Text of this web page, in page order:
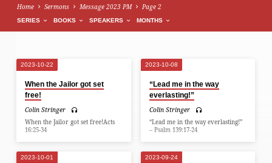
Home Sermons Message 2023 PM Page 2
SERIES BOOKS SPEAKERS MONTHS
MESSAGE
2023
PM
(PAGE
2)
2023-10-22
When the Jailor got set
free!
Colin Stringer
When the Jailor got set free!Acts
16:25-34
2023-10-08
“Lead me in the way
everlasting!”
Colin Stringer
“Lead me in the way everlasting!”
– Psalm 139:17-24
2023-10-01 2023-09-24